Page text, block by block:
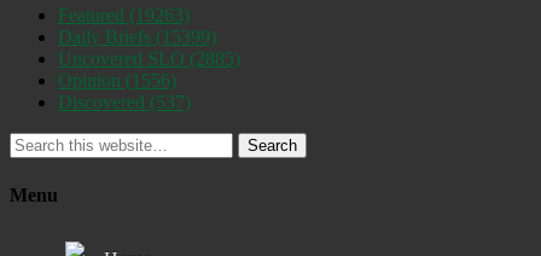
Featured (19263)
Daily Briefs (15399)
Uncovered SLO (2885)
Opinion (1556)
Discovered (537)
Search
Menu